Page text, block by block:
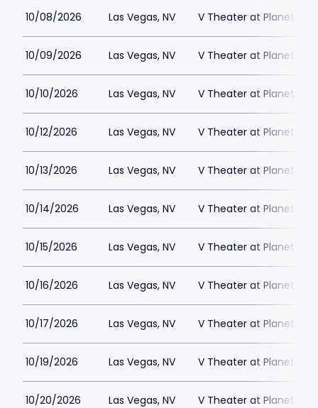
10/08/2026 Las Vegas, NV V Theater at Planet
10/09/2026 Las Vegas, NV V Theater at Planet
10/10/2026 Las Vegas, NV V Theater at Planet
10/12/2026 Las Vegas, NV V Theater at Planet
10/13/2026 Las Vegas, NV V Theater at Planet
10/14/2026 Las Vegas, NV V Theater at Planet
10/15/2026 Las Vegas, NV V Theater at Planet
10/16/2026 Las Vegas, NV V Theater at Planet
10/17/2026 Las Vegas, NV V Theater at Planet
10/19/2026 Las Vegas, NV V Theater at Planet
10/20/2026 Las Vegas, NV V Theater at Planet